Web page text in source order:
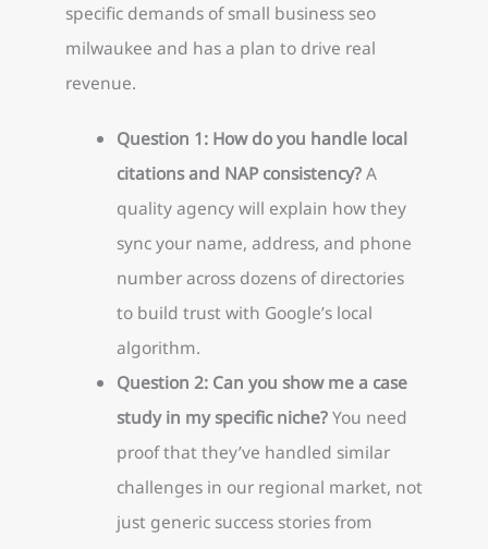
specific demands of small business seo
milwaukee and has a plan to drive real
revenue.
Question 1: How do you handle local
citations and NAP consistency?A
quality agency will explain how they
sync your name, address, and phone
number across dozens of directories
to build trust with Google’s local
algorithm.
Question 2: Can you show me a case
study in my specific niche?You need
proof that they’ve handled similar
challenges in our regional market, not
just generic success stories from